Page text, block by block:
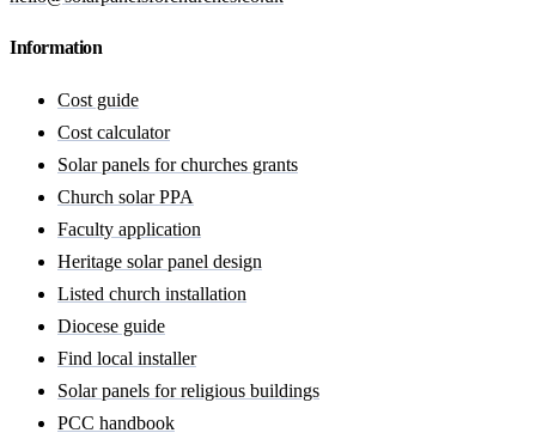
Information
Cost guide
Cost calculator
Solar panels for churches grants
Church solar PPA
Faculty application
Heritage solar panel design
Listed church installation
Diocese guide
Find local installer
Solar panels for religious buildings
PCC handbook